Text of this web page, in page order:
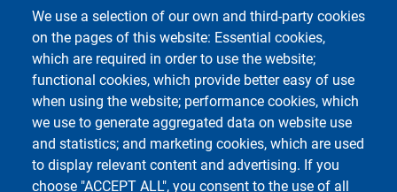
We use a selection of our own and third-party cookies
on the pages of this website: Essential cookies,
which are required in order to use the website;
functional cookies, which provide better easy of use
when using the website; performance cookies, which
we use to generate aggregated data on website use
and statistics; and marketing cookies, which are used
to display relevant content and advertising. If you
choose "ACCEPT ALL", you consent to the use of all
Department of Political and Social Sciences
Università degli Studi di Pavia
Corso Strada Nuova, 65 - 27100 Pavia